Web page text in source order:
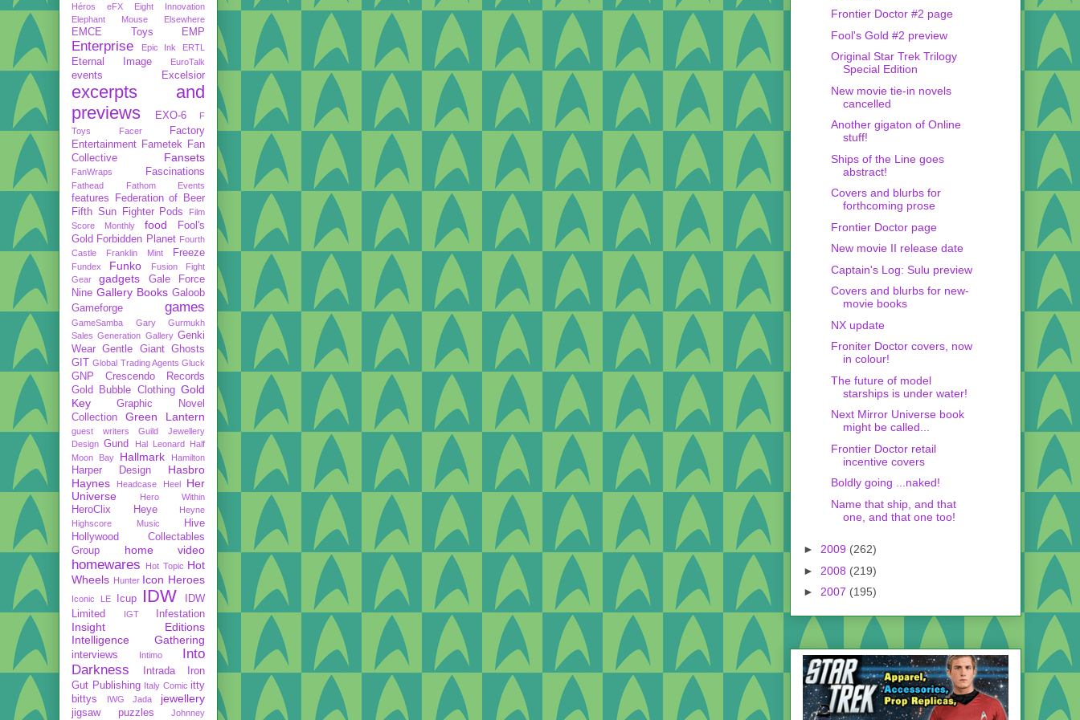
Héros
eFX
Eight Innovation
Elephant Mouse
Elsewhere
EMCE Toys EMP
Enterprise Epic Ink ERTL
Eternal Image EuroTalk
events Excelsior
excerpts and
previews
EXO-6
F
Toys
Facer
Factory
Entertainment Fametek
Fan
Collective
Fansets
FanWraps Fascinations
Fathead Fathom Events
features
Federation of Beer
Fifth Sun
Fighter Pods
Film
Score Monthly
food
Fool's
Gold Forbidden Planet Fourth
Castle
Franklin Mint Freeze
Fundex Funko
Fusion Fight
Gear
gadgets
Gale Force
Nine Gallery Books Galoob
Gameforge
games
GameSamba
Gary Gurmukh
Sales Generation Gallery Genki
Wear Gentle Giant Ghosts
GIT Global Trading Agents Gluck
GNP Crescendo Records
Gold Bubble Clothing Gold
Key
Graphic Novel
Collection
Green Lantern
guest writers
Guild Jewellery
Design Gund Hal Leonard
Half
Moon Bay
Hallmark Hamilton
Harper Design
Hasbro
Haynes
Headcase Heel
Her
Universe
Hero Within
HeroClix Heye
Heyne
Highscore Music
Hive
Hollywood Collectables
Group
home video
homewares Hot Topic Hot
Wheels Hunter Icon Heroes
Iconic LE Icup IDW
IDW
Limited
IGT Infestation
Insight Editions
Intelligence Gathering
interviews Intimo
Into
Darkness
Intrada
Iron
Gut Publishing Italy Comic itty
bittys
IWG Jada jewellery
jigsaw puzzles Johnney
Frontier Doctor #2 page
Fool's Gold #2 preview
Original Star Trek Trilogy
Special Edition
New movie tie-in novels
cancelled
Another gigaton of Online
stuff!
Ships of the Line goes
abstract!
Covers and blurbs for
forthcoming prose
Frontier Doctor page
New movie II release date
Captain's Log: Sulu preview
Covers and blurbs for new-
movie books
NX update
Froniter Doctor covers, now
in colour!
The future of model
starships is under water!
Next Mirror Universe book
might be called...
Frontier Doctor retail
incentive covers
Boldly going ...naked!
Name that ship, and that
one, and that one too!
► 2009 (262)
► 2008 (219)
► 2007 (195)